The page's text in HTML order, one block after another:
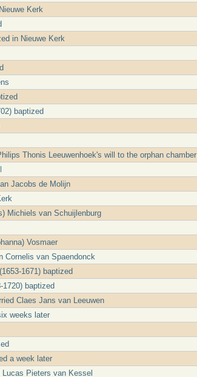
Kerk
in Nieuwe Kerk
baptized
Thonis Leeuwenhoek's will to the orphan chamber
Jacobs de Molijn
Michiels van Schuijlenburg
Vosmaer
Cornelis van Spaendonck
1671) baptized
1720) baptized
Claes Jans van Leeuwen
weeks later
a week later
Lucas Pieters van Kessel